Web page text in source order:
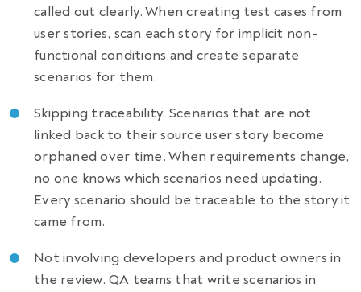
called out clearly. When creating test cases from
user stories, scan each story for implicit non-
functional conditions and create separate
scenarios for them.
Skipping traceability. Scenarios that are not
linked back to their source user story become
orphaned over time. When requirements change,
no one knows which scenarios need updating.
Every scenario should be traceable to the story it
came from.
Not involving developers and product owners in
the review. QA teams that write scenarios in